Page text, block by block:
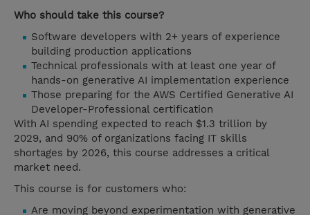
Who should take this course?
Software developers with 2+ years of experience
building production applications
Technical professionals with at least one year of
hands-on generative AI implementation experience
Those preparing for the AWS Certified Generative AI
Developer-Professional certification
With AI spending expected to reach $1.3 trillion by
2029, and 90% of organizations facing IT skills
shortages by 2026, this course addresses a critical
market need.
This course is for customers who:
Are moving beyond experimentation with generative